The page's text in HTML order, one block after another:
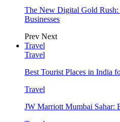
The New Digital Gold
Businesses
Prev Next
Travel
Travel
Best Tourist Places in India
Travel
JW Marriott Mumbai Sahar: